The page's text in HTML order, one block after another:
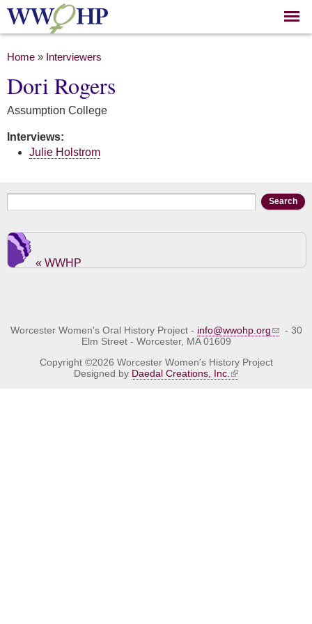
Skip to
main
You are here
Home » Interviewers
Dori Rogers
Assumption College
Interviews:
Julie Holstrom
Search form
« WWHP
Worcester Women's Oral History Project - info@wwohp.org
- 30
Elm Street - Worcester, MA 01609
Copyright ©2026 Worcester Women's History Project
Designed by Daedal Creations, Inc.